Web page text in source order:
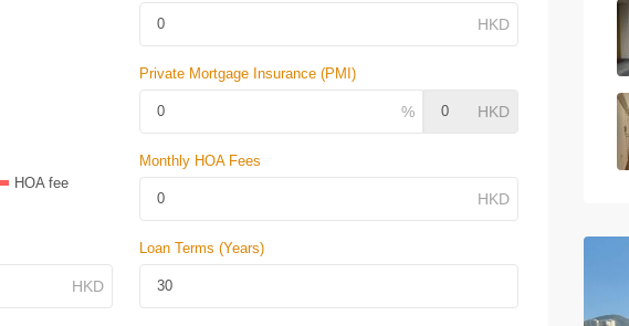
HOA fee
Private Mortgage Insurance (PMI)
Monthly HOA Fees
Loan Terms (Years)